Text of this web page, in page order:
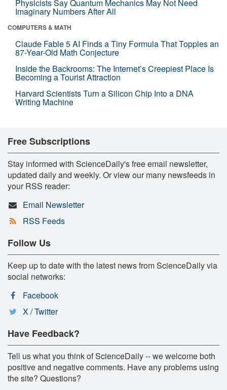
Physicists Say Quantum Mechanics May Not Need
Imaginary Numbers After All
COMPUTERS & MATH
Claude Fable 5 AI Finds a Tiny Formula That Topples an
87-Year-Old Math Conjecture
Inside the Backrooms: The Internet’s Creepiest Place Is
Becoming a Tourist Attraction
Harvard Scientists Turn a Silicon Chip Into a DNA
Writing Machine
Free Subscriptions
Stay informed with ScienceDaily's free email newsletter,
updated daily and weekly. Or view our many newsfeeds in
your RSS reader:
Email Newsletter
RSS Feeds
Follow Us
Keep up to date with the latest news from ScienceDaily via
social networks:
Facebook
X / Twitter
Have Feedback?
Tell us what you think of ScienceDaily -- we welcome both
positive and negative comments. Have any problems using
the site? Questions?